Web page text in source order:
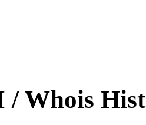
/ Whois